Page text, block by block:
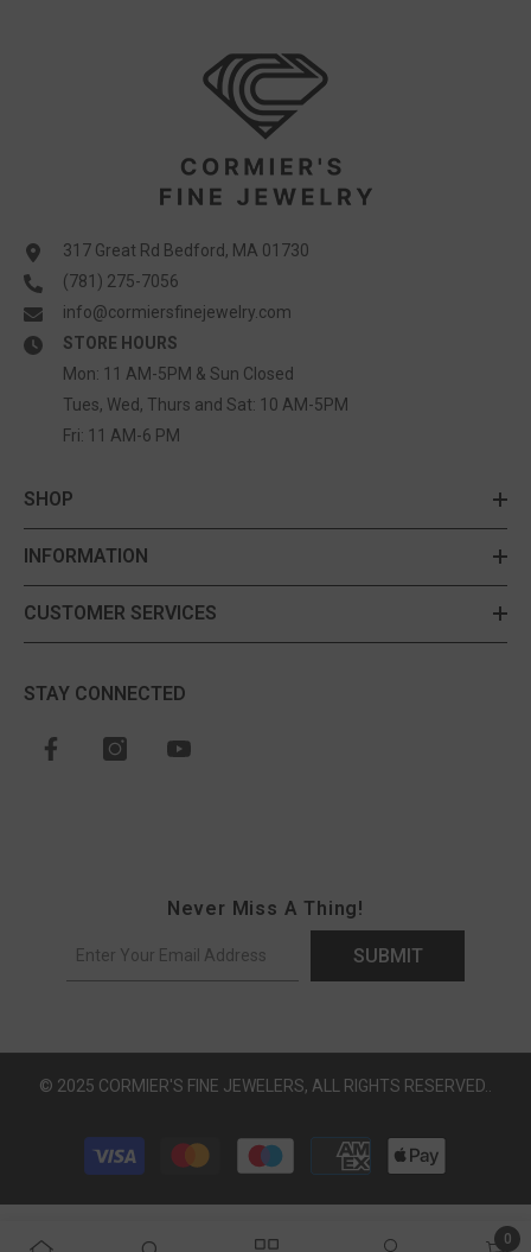
317 Great Rd Bedford, MA 01730
(781) 275-7056
info@cormiersfinejewelry.com
STORE HOURS
Mon: 11 AM-5PM & Sun Closed
Tues, Wed, Thurs and Sat: 10 AM-5PM
Fri: 11 AM-6 PM
SHOP
INFORMATION
CUSTOMER SERVICES
STAY CONNECTED
Never Miss A Thing!
SUBMIT
© 2025 CORMIER'S FINE JEWELERS, ALL RIGHTS RESERVED..
Payment methods
0